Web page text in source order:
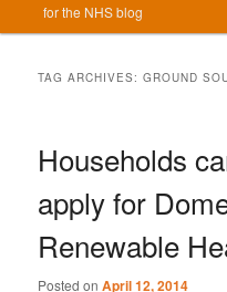
for the NHS blog
TAG ARCHIVES:GROUND
Households
apply for
Renewable
Posted onApril 12, 2014